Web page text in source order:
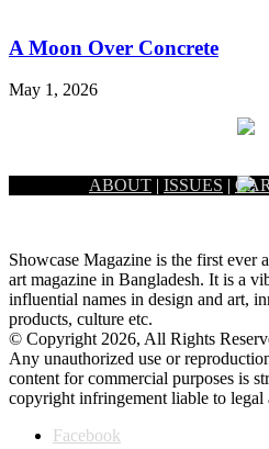
A Moon Over Concrete
May 1, 2026
ABOUT | ISSUES |
Showcase Magazine is the first ever
art magazine in Bangladesh. It is a
influential names in design and art,
products, culture etc.
© Copyright 2026, All Rights
Any unauthorized use or
content for commercial purposes is
copyright infringement liable to legal
Facebook